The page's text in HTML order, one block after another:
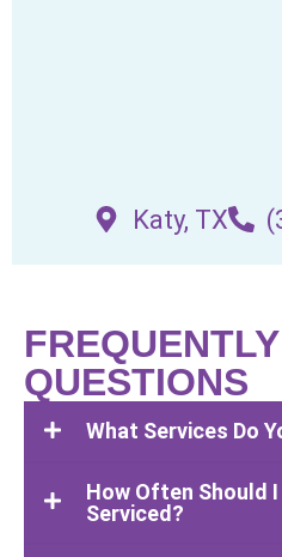
Katy, TX
QUESTIONS
What Services Do
How Often Should
Serviced?